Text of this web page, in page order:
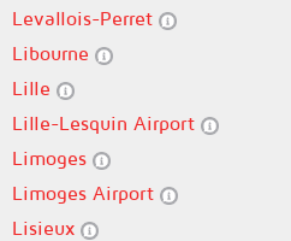
Levallois-Perret
Libourne
Lille
Lille-Lesquin Airport
Limoges
Limoges Airport
Lisieux